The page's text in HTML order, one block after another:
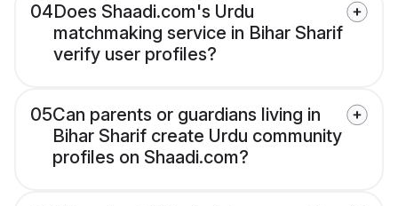
04Does Shaadi.com's Urdu
matchmaking service in Bihar Sharif
verify user profiles?
05Can parents or guardians living in
Bihar Sharif create Urdu community
profiles on Shaadi.com?